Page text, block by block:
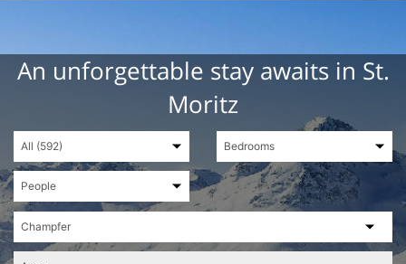
An unforgettable stay awaits in St.
Moritz